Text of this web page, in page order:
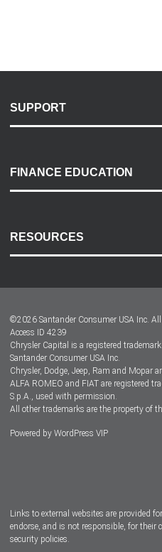
SUPPORT
Payment Options
Accessibility
FINANCE EDUCATION
RESOURCES
Dealer Locator
Dealers
©2026 Santander Consumer USA Inc.
Access ID 4239
Chrysler Capital is a registered
Santander Consumer USA Inc.
Chrysler, Dodge, Jeep, Ram and Mopar
ALFA ROMEO and FIAT are registered
S.p.A., used with permission.
All other trademarks are the property of
Powered by WordPress VIP
Links to external websites are provided
endorse, and is not responsible, for their
security policies.